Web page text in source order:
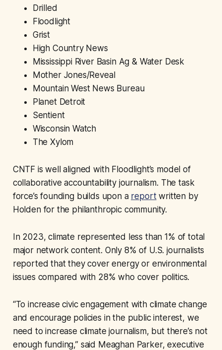
Drilled
Floodlight
Grist
High Country News
Mississippi River Basin Ag & Water Desk
Mother Jones/Reveal
Mountain West News Bureau
Planet Detroit
Sentient
Wisconsin Watch
The Xylom
CNTF is well aligned with Floodlight’s model of
collaborative accountability journalism. The task
force’s founding builds upon a reportwritten by
Holden for the philanthropic community.
In 2023, climate represented less than 1% of total
major network content. Only 8% of U.S. journalists
reported that they cover energy or environmental
issues compared with 28% who cover politics.
“To increase civic engagement with climate change
and encourage policies in the public interest, we
need to increase climate journalism, but there’s not
enough funding,” said Meaghan Parker, executive